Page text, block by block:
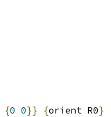
{0 0}} {orient R0}